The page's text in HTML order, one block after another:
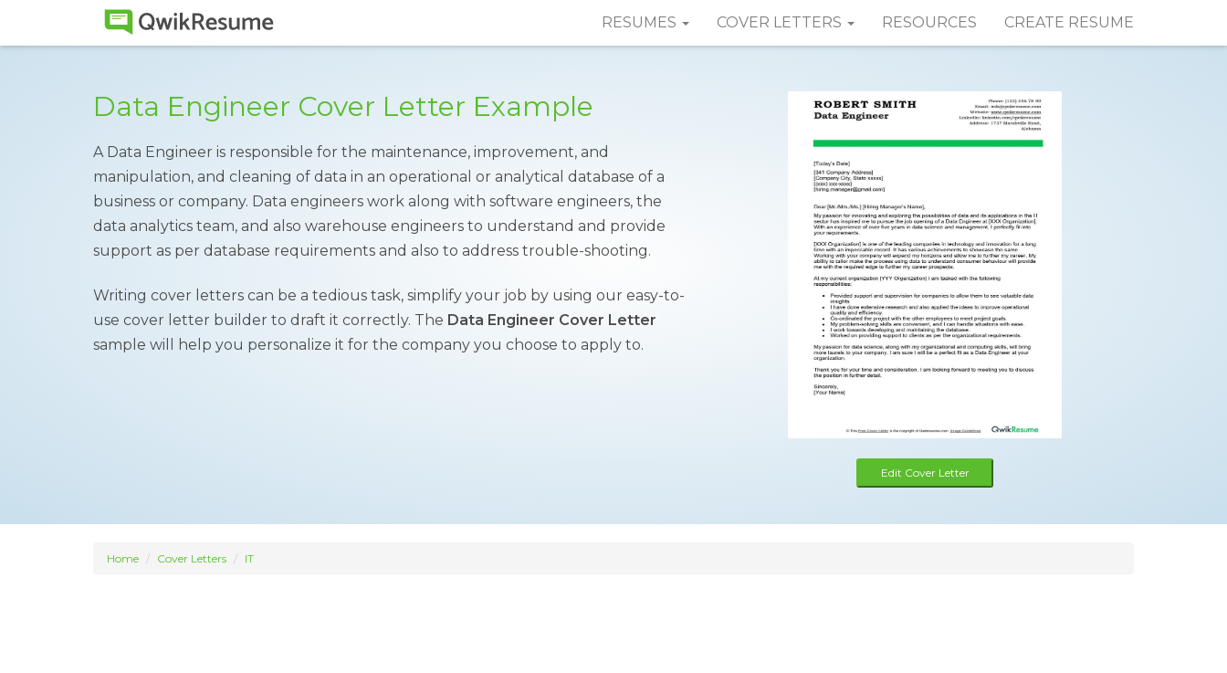
RESUMES COVER LETTERS RESOURCES CREATE RESUME
Data Engineer Cover Letter Example
A Data Engineer is responsible for the maintenance, improvement, and
manipulation, and cleaning of data in an operational or analytical database of a
business or company. Data engineers work along with software engineers, the
data analytics team, and also warehouse engineers to understand and provide
support as per database requirements and also to address trouble-shooting.
Writing cover letters can be a tedious task, simplify your job by using our easy-to-
use cover letter builder to draft it correctly. The Data Engineer Cover Letter
sample will help you personalize it for the company you choose to apply to.
Edit Cover Letter
Home Cover Letters IT